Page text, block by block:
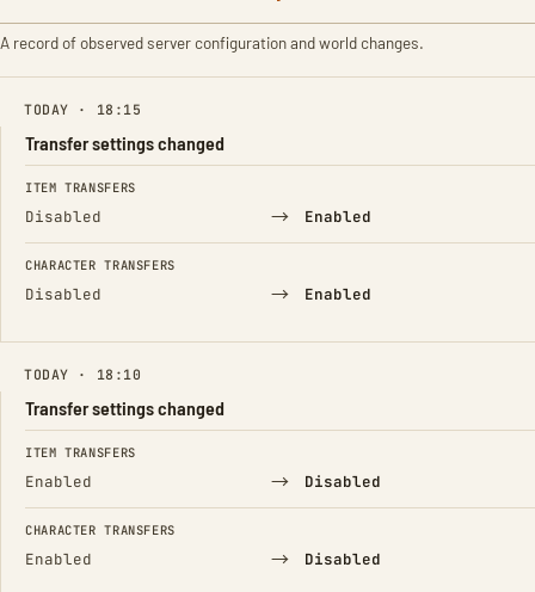
A record of observed server configuration and world changes.
TODAY · 18:15
Transfer settings changed
FIELD FROM TO
ITEM TRANSFERS
Disabled → Enabled
CHARACTER TRANSFERS
Disabled → Enabled
TODAY · 18:10
Transfer settings changed
FIELD FROM TO
ITEM TRANSFERS
Enabled → Disabled
CHARACTER TRANSFERS
Enabled → Disabled